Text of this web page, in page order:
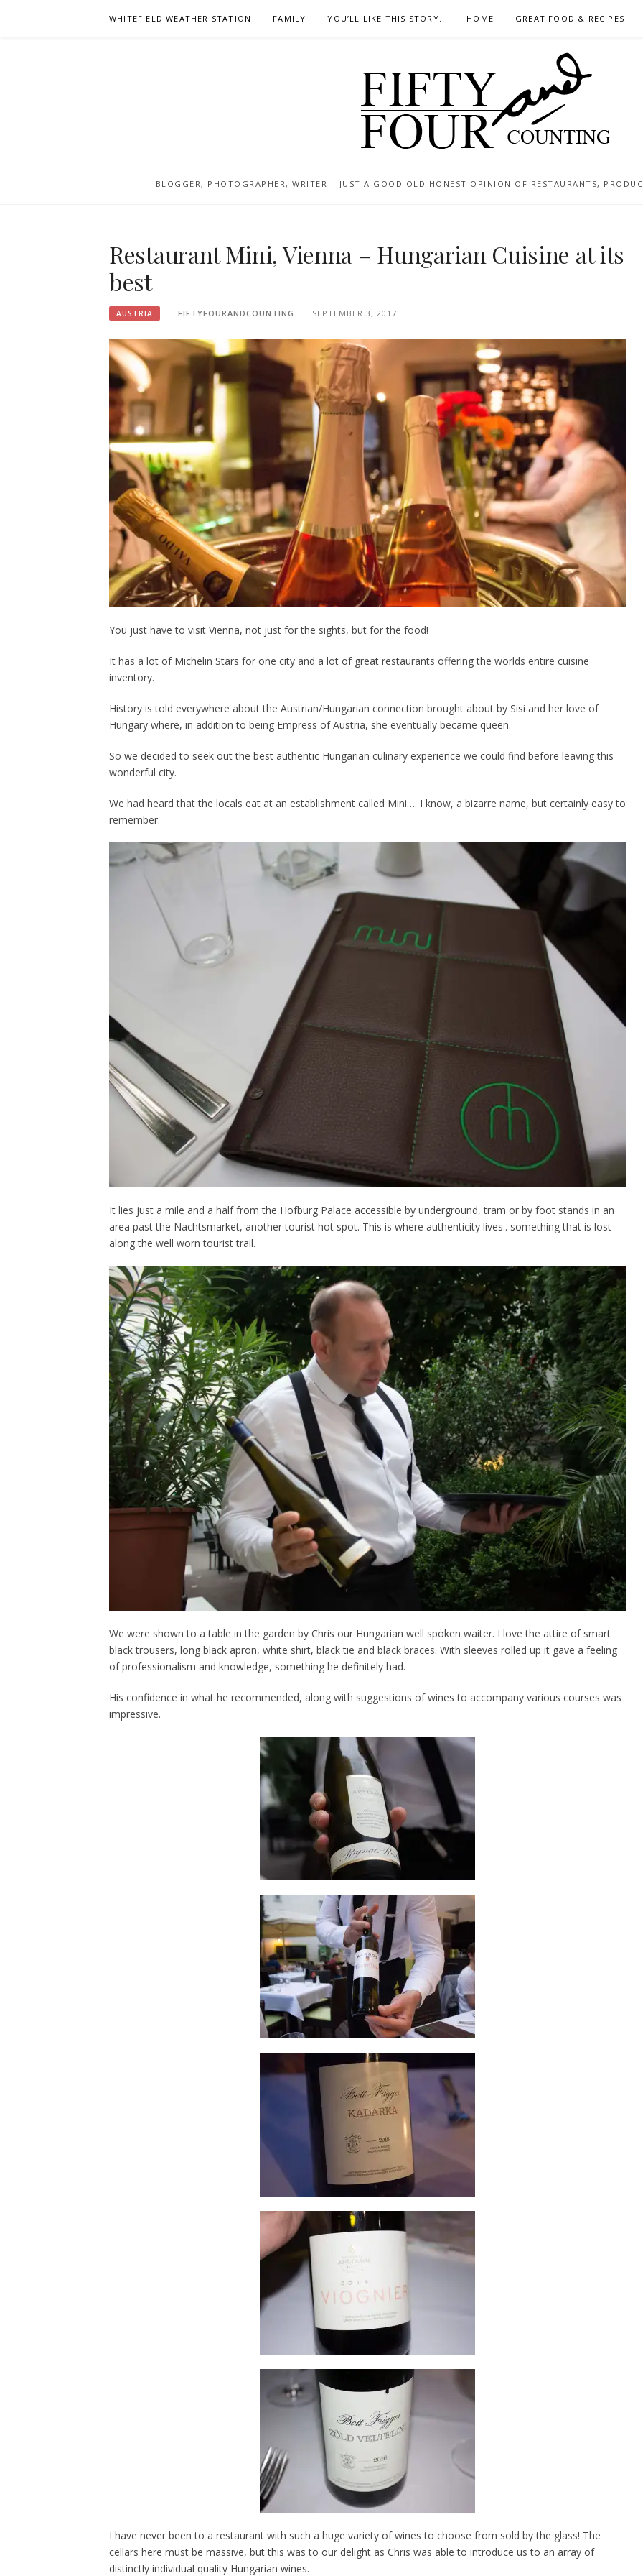
WHITEFIELD WEATHER STATION FAMILY YOU’LL LIKE THIS STORY.. HOME GREAT FOOD & RECIPES
BLOGGER, PHOTOGRAPHER, WRITER – JUST A GOOD OLD HONEST OPINION OF RESTAURANTS,
Restaurant Mini, Vienna – Hungarian Cuisine at its
best
AUSTRIA FIFTYFOURANDCOUNTING SEPTEMBER 3, 2017
You just have to visit Vienna, not just for the sights, but for the food!
It has a lot of Michelin Stars for one city and a lot of great restaurants offering the worlds entire cuisine
inventory.
History is told everywhere about the Austrian/Hungarian connection brought about by Sisi and her love of
Hungary where, in addition to being Empress of Austria, she eventually became queen.
So we decided to seek out the best authentic Hungarian culinary experience we could find before leaving this
wonderful city.
We had heard that the locals eat at an establishment called Mini…. I know, a bizarre name, but certainly easy to
remember.
It lies just a mile and a half from the Hofburg Palace accessible by underground, tram or by foot stands in an
area past the Nachtsmarket, another tourist hot spot. This is where authenticity lives.. something that is lost
along the well worn tourist trail.
We were shown to a table in the garden by Chris our Hungarian well spoken waiter. I love the attire of smart
black trousers, long black apron, white shirt, black tie and black braces. With sleeves rolled up it gave a feeling
of professionalism and knowledge, something he definitely had.
His confidence in what he recommended, along with suggestions of wines to accompany various courses was
impressive.
I have never been to a restaurant with such a huge variety of wines to choose from sold by the glass! The
cellars here must be massive, but this was to our delight as Chris was able to introduce us to an array of
distinctly individual quality Hungarian wines.